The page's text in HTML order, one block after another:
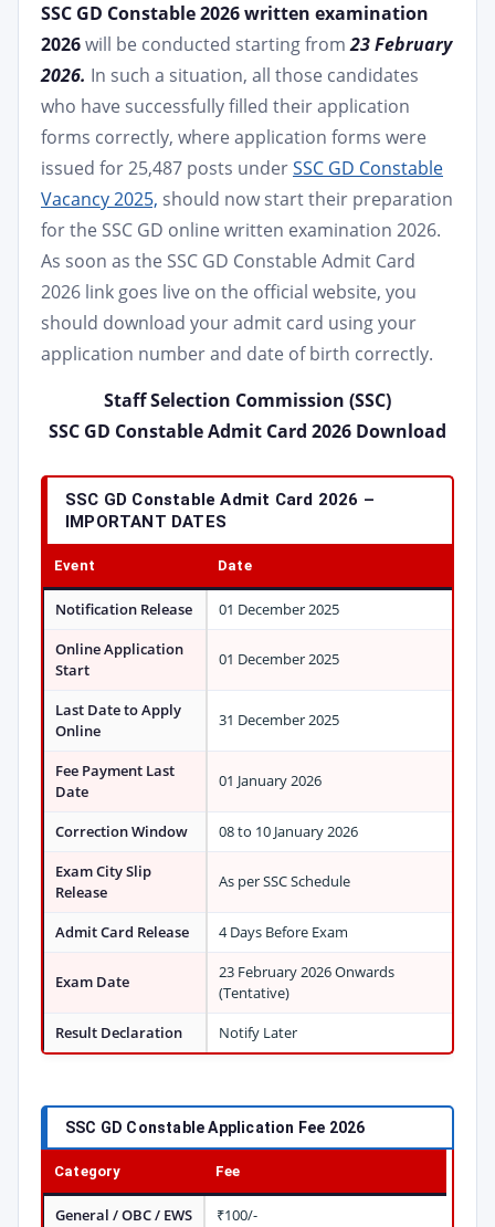
SSC GD Constable 2026 written examination
2026will be conducted starting from23 February
2026. In such a situation, all those candidates
who have successfully filled their application
forms correctly, where application forms were
issued for 25,487 posts underSSC GD Constable
Vacancy 2025, should now start their preparation
for the SSC GD online written examination 2026.
As soon as the SSC GD Constable Admit Card
2026 link goes live on the official website, you
should download your admit card using your
application number and date of birth correctly.
Staff Selection Commission (SSC)
SSC GD Constable Admit Card 2026 Download
SSC GD Constable Admit Card 2026 –
IMPORTANT DATES
Event Date
Notification Release
01 December 2025
Online Application
Start
01 December 2025
Last Date to Apply
Online
31 December 2025
Fee Payment Last
Date
01 January 2026
Correction Window
08 to 10 January 2026
Exam City Slip
Release
As per SSC Schedule
Admit Card Release 4 Days Before Exam
Exam Date
23 February 2026 Onwards
(Tentative)
Result Declaration
Notify Later
SSC GD Constable Application Fee 2026
Category Fee
General / OBC / EWS
₹100/-